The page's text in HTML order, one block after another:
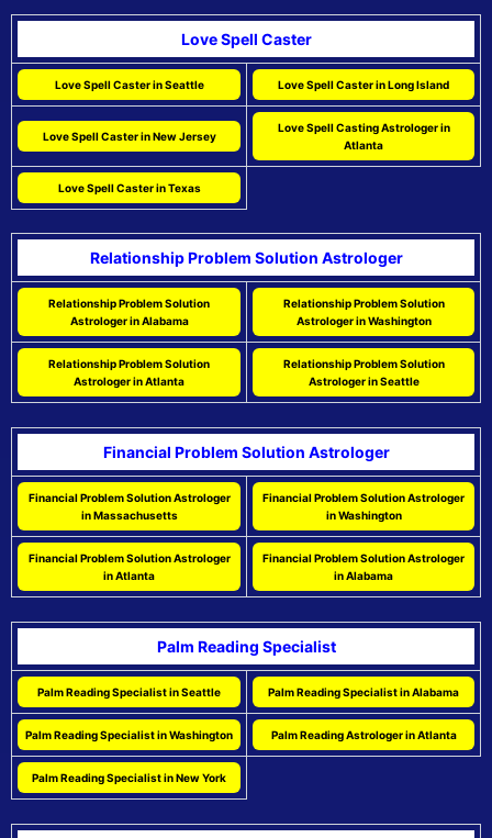
Love Spell Caster
Love Spell Caster in Seattle Love Spell Caster in Long Island
Love Spell Caster in New Jersey
Love Spell Casting Astrologer in
Atlanta
Love Spell Caster in Texas
Relationship Problem Solution Astrologer
Relationship Problem Solution
Astrologer in Alabama
Relationship Problem Solution
Astrologer in Washington
Relationship Problem Solution
Astrologer in Atlanta
Relationship Problem Solution
Astrologer in Seattle
Financial Problem Solution Astrologer
Financial Problem Solution Astrologer
in Massachusetts
Financial Problem Solution Astrologer
in Washington
Financial Problem Solution Astrologer
in Atlanta
Financial Problem Solution Astrologer
in Alabama
Palm Reading Specialist
Palm Reading Specialist in Seattle Palm Reading Specialist in Alabama
Palm Reading Specialist in Washington Palm Reading Astrologer in Atlanta
Palm Reading Specialist in New York